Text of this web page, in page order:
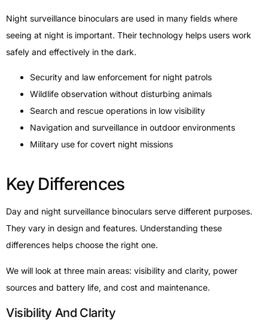
Night surveillance binoculars are used in many fields where
seeing at night is important. Their technology helps users work
safely and effectively in the dark.
Security and law enforcement for night patrols
Wildlife observation without disturbing animals
Search and rescue operations in low visibility
Navigation and surveillance in outdoor environments
Military use for covert night missions
Key Differences
Day and night surveillance binoculars serve different purposes.
They vary in design and features. Understanding these
differences helps choose the right one.
We will look at three main areas: visibility and clarity, power
sources and battery life, and cost and maintenance.
Visibility And Clarity